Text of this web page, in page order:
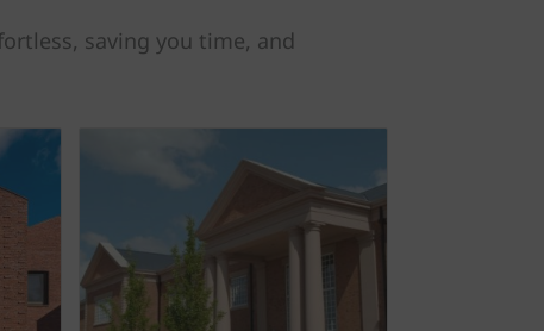
saving you time, and